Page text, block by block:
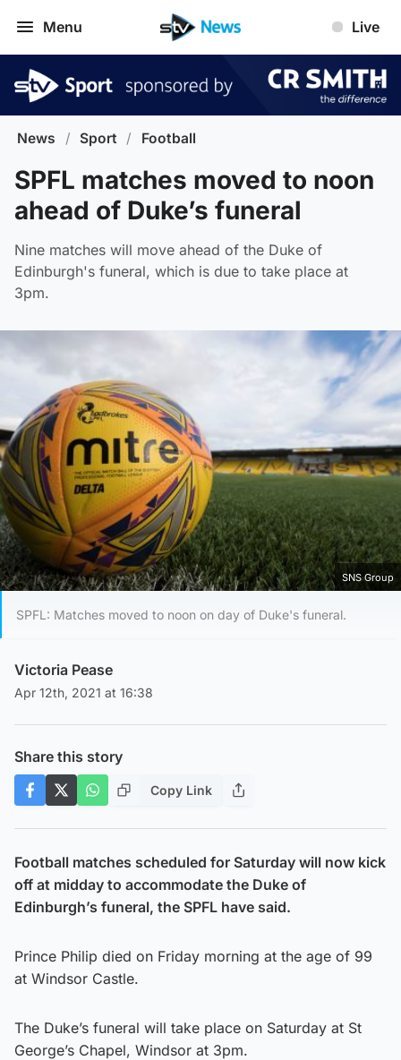
Menu Live
News / Sport / Football
SPFL matches moved to noon
ahead of Duke’s funeral
Nine matches will move ahead of the Duke of
Edinburgh's funeral, which is due to take place at
3pm.
SNS Group
SPFL: Matches moved to noon on day of Duke's funeral.
Victoria Pease
Apr 12th, 2021 at 16:38
Share this story
Copy Link
Football matches scheduled for Saturday will now kick
off at midday to accommodate the Duke of
Edinburgh’s funeral, the SPFL have said.
Prince Philip died on Friday morning at the age of 99
at Windsor Castle.
The Duke’s funeral will take place on Saturday at St
George’s Chapel, Windsor at 3pm.